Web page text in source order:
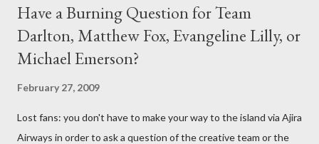
Have a Burning Question for Team
Darlton, Matthew Fox, Evangeline Lilly, or
Michael Emerson?
February 27, 2009
Lost fans: you don't have to make your way to the island via Ajira
Airways in order to ask a question of the creative team or the